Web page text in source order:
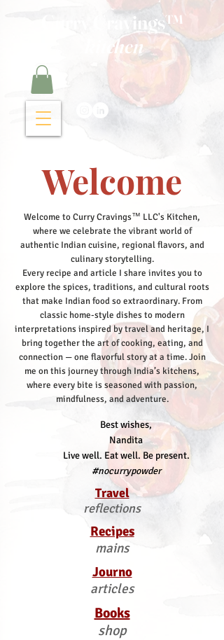
Curry Cravings™
kitchen
Welcome
Welcome to Curry Cravings™ LLC's Kitchen,
where we celebrate the vibrant world of
authentic Indian cuisine, regional flavors, and
culinary storytelling.
Every recipe and article I share invites you to
explore the spices, traditions, and cultural roots
that make Indian food so extraordinary. From
classic home-style dishes to modern
interpretations inspired by travel and heritage, I
bring together the art of cooking, eating, and
connection — one flavorful story at a time.Join
me on this journey through India’s kitchens,
where every bite is seasoned with passion,
mindfulness, and adventure.
Best wishes,
Nandita
Live well. Eat well. Be present.
#nocurrypowder
Travel
reflections
Recipes
mains
Journo
articles
Books
shop